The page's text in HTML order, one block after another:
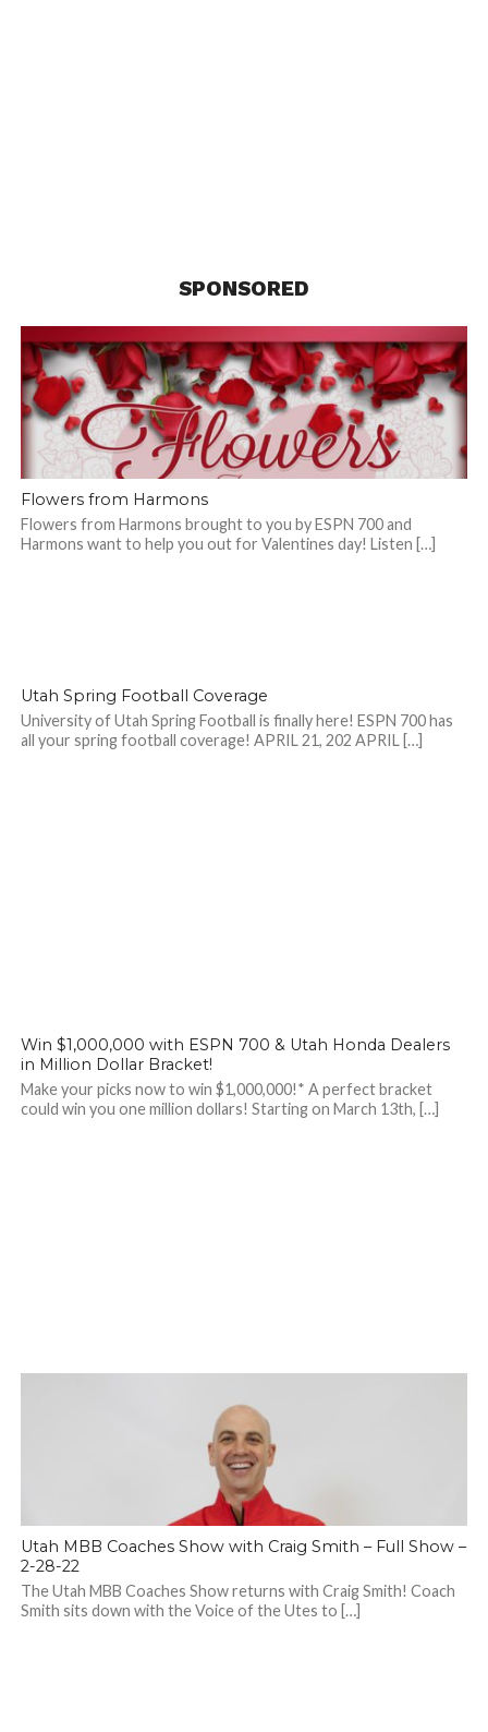
SPONSORED
Flowers from Harmons
Flowers from Harmons brought to you by ESPN 700 and
Harmons want to help you out for Valentines day! Listen […]
Utah Spring Football Coverage
University of Utah Spring Football is finally here! ESPN 700 has
all your spring football coverage! APRIL 21, 202 APRIL […]
Win $1,000,000 with ESPN 700 & Utah Honda Dealers
in Million Dollar Bracket!
Make your picks now to win $1,000,000!* A perfect bracket
could win you one million dollars! Starting on March 13th, […]
Utah MBB Coaches Show with Craig Smith – Full Show –
2-28-22
The Utah MBB Coaches Show returns with Craig Smith! Coach
Smith sits down with the Voice of the Utes to […]